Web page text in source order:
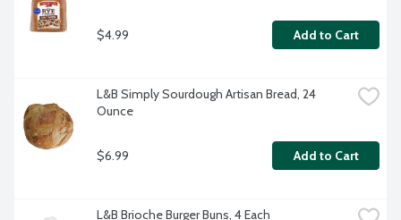
$4.99 Add to Cart
L&B Simply Sourdough Artisan Bread, 24
Ounce
$6.99 Add to Cart
L&B Brioche Burger Buns, 4 Each